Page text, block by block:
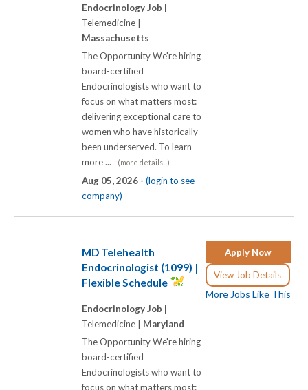
Endocrinology Job |
Telemedicine |
Massachusetts
The Opportunity We're hiring
board-certified
Endocrinologists who want to
focus on what matters most:
delivering exceptional care to
women who have historically
been underserved. To learn
more ...
(more details...)
Aug 05, 2026 - (login to see
company)
Apply Now
View Job Details
More Jobs Like This
MD Telehealth
Endocrinologist (1099) |
Flexible Schedule
Endocrinology Job |
Telemedicine | Maryland
The Opportunity We're hiring
board-certified
Endocrinologists who want to
focus on what matters most: